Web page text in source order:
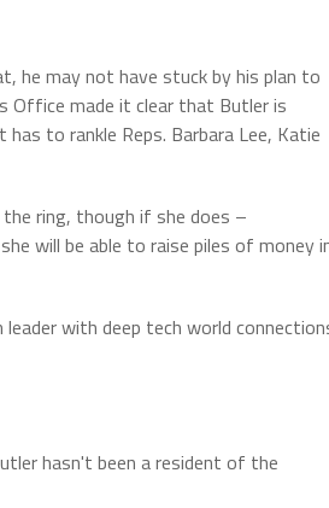
he may not have stuck by his plan to
Office made it clear that Butler is
to rankle Reps. Barbara Lee, Katie
ring, though if she does –
will be able to raise piles of money
with deep tech world
hasn't been a resident of the